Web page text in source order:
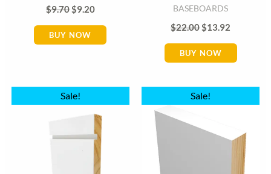
$9.70$9.20
BUY NOW
BASEBOARDS
$22.00$13.92
BUY NOW
Sale!Original
price
$16.83.
price
is:
$16.15.
Sale!Original
price
price